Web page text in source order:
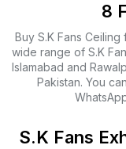
8
Buy S.K Fans Ceiling
wide range of S.K
Islamabad and
Pakistan. You
S.K Fans